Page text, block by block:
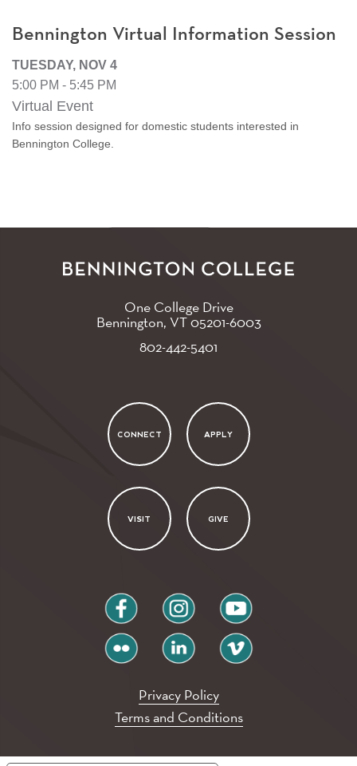
Bennington Virtual Information Session
TUESDAY, NOV 4
5:00 PM - 5:45 PM
Virtual Event
Info session designed for domestic students interested in
Bennington College.
One College Drive
Bennington, VT05201-6003
802-442-5401
CONNECT APPLY
VISIT GIVE
facebook instagram youtube
flickr linkedin vimeo
Privacy Policy
Terms and Conditions